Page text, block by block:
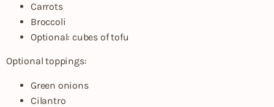
Carrots
Broccoli
Optional: cubes of tofu
Optional toppings:
Green onions
Cilantro